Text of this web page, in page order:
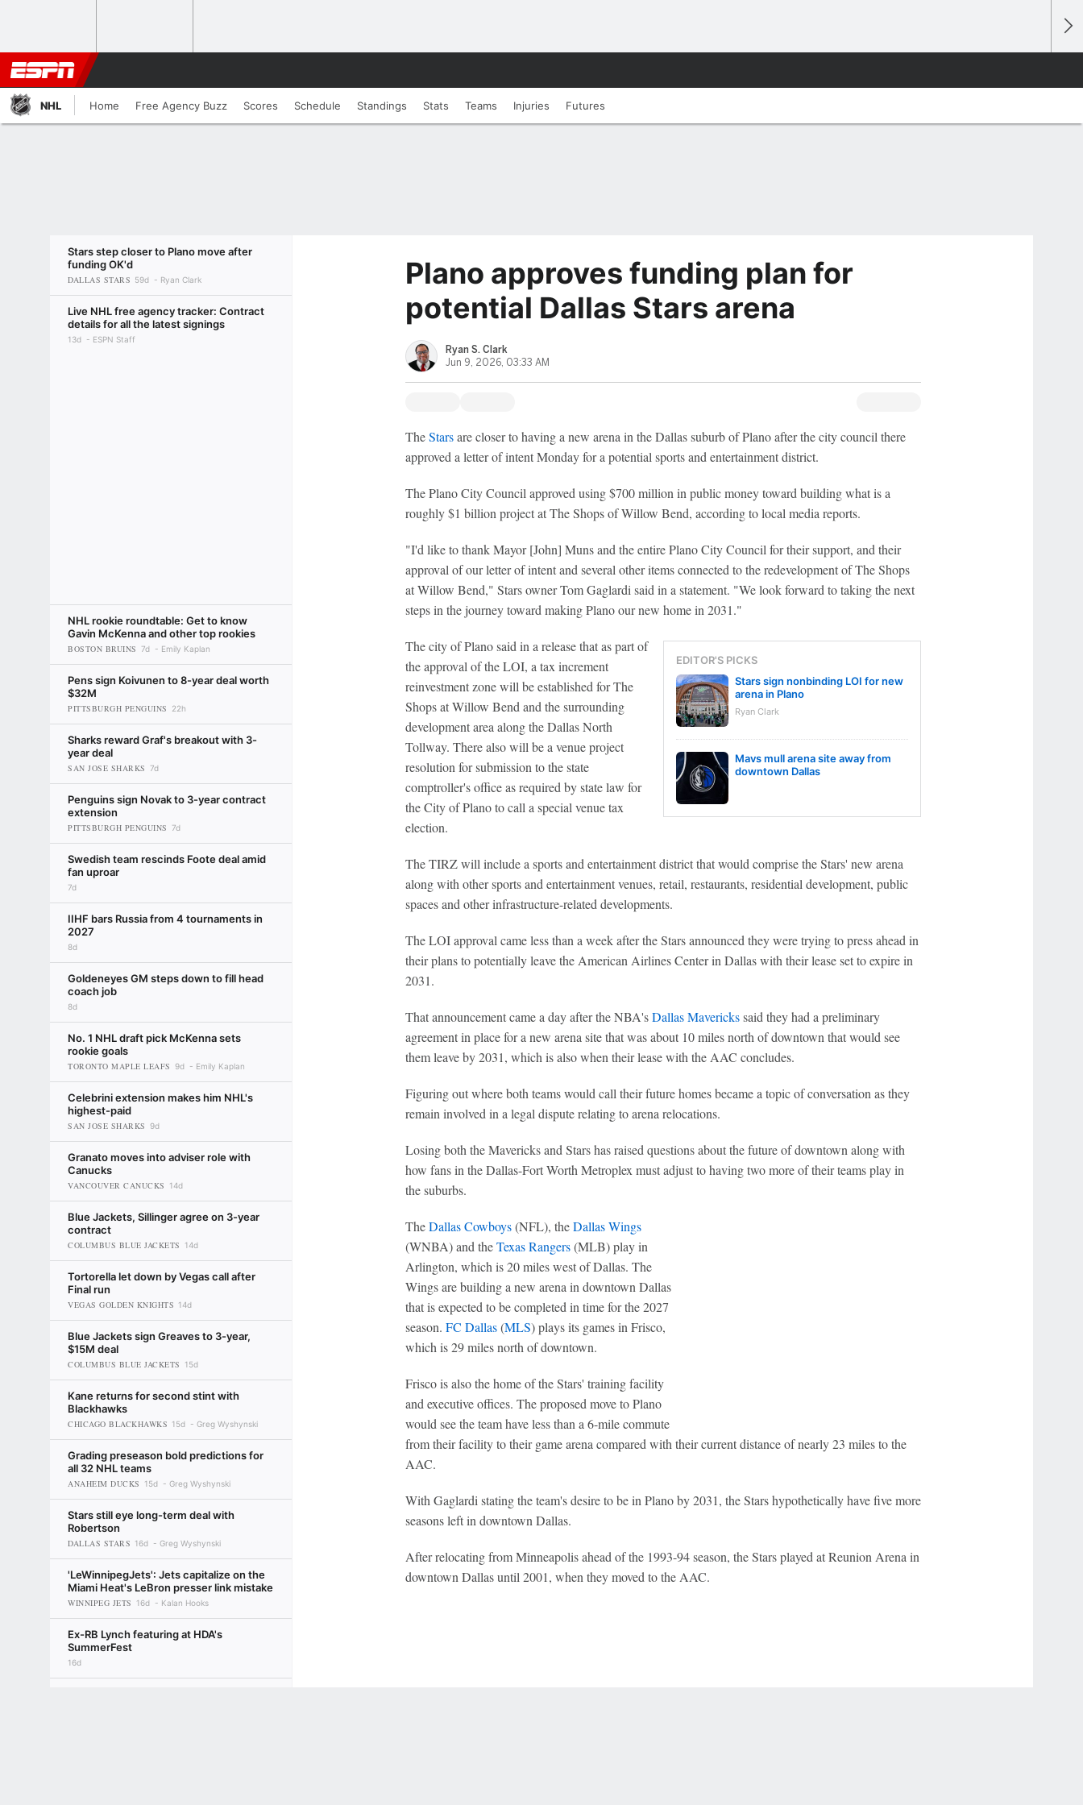
NHL Home Free Agency Buzz Scores Schedule Standings Stats Teams Injuries Futures
Stars step closer to Plano move after
funding OK'd
DALLAS STARS 59d Ryan Clark
Live NHL free agency tracker: Contract
details for all the latest signings
13d ESPN Staff
NHL rookie roundtable: Get to know
Gavin McKenna and other top rookies
BOSTON BRUINS 7d Emily Kaplan
Pens sign Koivunen to 8-year deal worth
$32M
PITTSBURGH PENGUINS 22h
Sharks reward Graf's breakout with 3-
year deal
SAN JOSE SHARKS 7d
Penguins sign Novak to 3-year contract
extension
PITTSBURGH PENGUINS 7d
Swedish team rescinds Foote deal amid
fan uproar
7d
IIHF bars Russia from 4 tournaments in
2027
8d
Goldeneyes GM steps down to fill head
coach job
8d
No. 1 NHL draft pick McKenna sets
rookie goals
TORONTO MAPLE LEAFS 9d Emily Kaplan
Celebrini extension makes him NHL's
highest-paid
SAN JOSE SHARKS 9d
Granato moves into adviser role with
Canucks
VANCOUVER CANUCKS 14d
Blue Jackets, Sillinger agree on 3-year
contract
COLUMBUS BLUE JACKETS 14d
Tortorella let down by Vegas call after
Final run
VEGAS GOLDEN KNIGHTS 14d
Blue Jackets sign Greaves to 3-year,
$15M deal
COLUMBUS BLUE JACKETS 15d
Kane returns for second stint with
Blackhawks
CHICAGO BLACKHAWKS 15d Greg Wyshynski
Grading preseason bold predictions for
all 32 NHL teams
ANAHEIM DUCKS 15d Greg Wyshynski
Stars still eye long-term deal with
Robertson
DALLAS STARS 16d Greg Wyshynski
'LeWinnipegJets': Jets capitalize on the
Miami Heat's LeBron presser link mistake
WINNIPEG JETS 16d Kalan Hooks
Ex-RB Lynch featuring at HDA's
SummerFest
16d
Plano approves funding plan for
potential Dallas Stars arena
Ryan S. Clark
Jun 9, 2026, 03:33 AM
TheStarsare closer to having a new arena in the Dallas suburb of Plano after the city council there
approved a letter of intent Monday for a potential sports and entertainment district.
The Plano City Council approved using $700 million in public money toward building what is a
roughly $1 billion project at The Shops of Willow Bend, according to local media reports.
"I'd like to thank Mayor [John] Muns and the entire Plano City Council for their support, and their
approval of our letter of intent and several other items connected to the redevelopment of The Shops
at Willow Bend," Stars owner Tom Gaglardi said in a statement. "We look forward to taking the next
steps in the journey toward making Plano our new home in 2031."
EDITOR'S PICKS
Stars sign nonbinding LOI for new
arena in Plano
Ryan Clark
Mavs mull arena site away from
downtown Dallas
The city of Plano said in a release that as part of
the approval of the LOI, a tax increment
reinvestment zone will be established for The
Shops at Willow Bend and the surrounding
development area along the Dallas North
Tollway. There also will be a venue project
resolution for submission to the state
comptroller's office as required by state law for
the City of Plano to call a special venue tax
election.
The TIRZ will include a sports and entertainment district that would comprise the Stars' new arena
along with other sports and entertainment venues, retail, restaurants, residential development, public
spaces and other infrastructure-related developments.
The LOI approval came less than a week after the Stars announced they were trying to press ahead in
their plans to potentially leave the American Airlines Center in Dallas with their lease set to expire in
2031.
That announcement came a day after the NBA'sDallas Maverickssaid they had a preliminary
agreement in place for a new arena site that was about 10 miles north of downtown that would see
them leave by 2031, which is also when their lease with the AAC concludes.
Figuring out where both teams would call their future homes became a topic of conversation as they
remain involved in a legal dispute relating to arena relocations.
Losing both the Mavericks and Stars has raised questions about the future of downtown along with
how fans in the Dallas-Fort Worth Metroplex must adjust to having two more of their teams play in
the suburbs.
TheDallas Cowboys(NFL), theDallas Wings
(WNBA) and theTexas Rangers(MLB) play in
Arlington, which is 20 miles west of Dallas. The
Wings are building a new arena in downtown Dallas
that is expected to be completed in time for the 2027
season. FC Dallas(MLS) plays its games in Frisco,
which is 29 miles north of downtown.
Frisco is also the home of the Stars' training facility
and executive offices. The proposed move to Plano
would see the team have less than a 6-mile commute
from their facility to their game arena compared with their current distance of nearly 23 miles to the
AAC.
With Gaglardi stating the team's desire to be in Plano by 2031, the Stars hypothetically have five more
seasons left in downtown Dallas.
After relocating from Minneapolis ahead of the 1993-94 season, the Stars played at Reunion Arena in
downtown Dallas until 2001, when they moved to the AAC.